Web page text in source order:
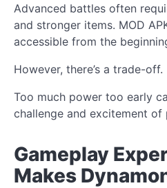
Advanced battles often
and stronger items. MOD
accessible from the
However, there’s a trade-off.
Too much power too early
challenge and excitement of
Gameplay
Makes